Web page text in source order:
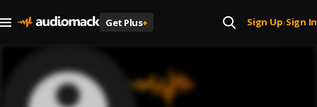
Get Plus+ Sign Up| Sign In